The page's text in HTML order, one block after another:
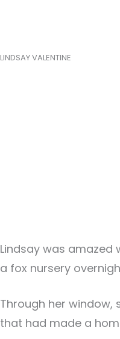
LINDSAY VALENTINE
Lindsay was amazed
a fox nursery
Through her window,
that had made a